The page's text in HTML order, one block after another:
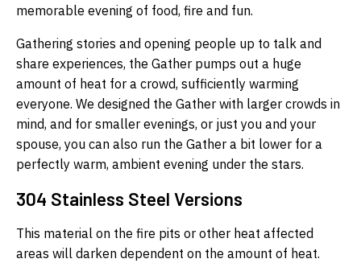
memorable evening of food, fire and fun.
Gathering stories and opening people up to talk and
share experiences, the Gather pumps out a huge
amount of heat for a crowd, sufficiently warming
everyone. We designed the Gather with larger crowds in
mind, and for smaller evenings, or just you and your
spouse, you can also run the Gather a bit lower for a
perfectly warm, ambient evening under the stars.
304 Stainless Steel Versions
This material on the fire pits or other heat affected
areas will darken dependent on the amount of heat.